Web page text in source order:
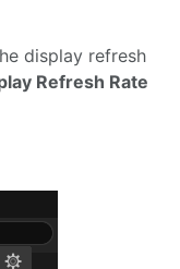
display refresh
Refresh Rate